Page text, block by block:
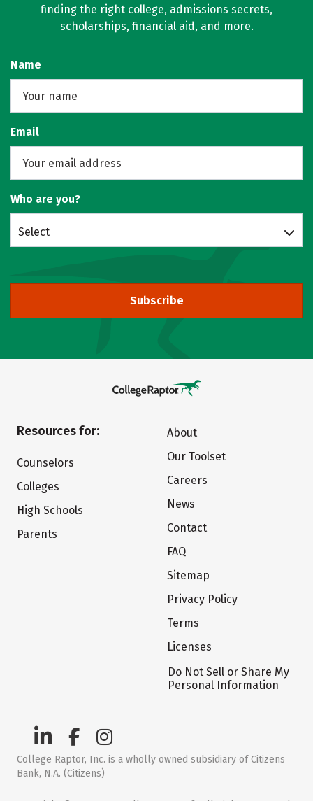
finding the right college, admissions secrets,
scholarships, financial aid, and more.
Name
Email
Who are you?
Select
Subscribe
Resources for:
Counselors
Colleges
High Schools
Parents
About
Our Toolset
Careers
News
Contact
FAQ
Sitemap
Privacy Policy
Terms
Licenses
Do Not Sell or Share My
Personal Information
College Raptor, Inc. is a wholly owned subsidiary of Citizens
Bank, N.A. (Citizens)